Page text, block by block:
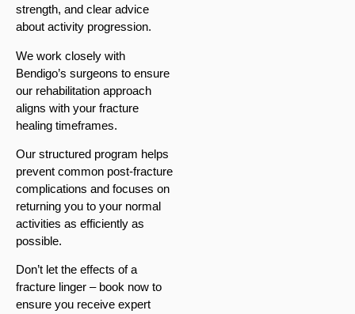
strength, and clear advice
about activity progression.
We work closely with
Bendigo’s surgeons to ensure
our rehabilitation approach
aligns with your fracture
healing timeframes.
Our structured program helps
prevent common post-fracture
complications and focuses on
returning you to your normal
activities as efficiently as
possible.
Don’t let the effects of a
fracture linger – book now to
ensure you receive expert